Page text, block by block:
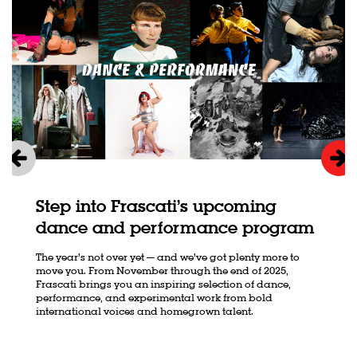
Step into Frascati’s upcoming
dance and performance program
The year’s not over yet — and we’ve got plenty more to
move you. From November through the end of 2025,
Frascati brings you an inspiring selection of dance,
performance, and experimental work from bold
international voices and homegrown talent.